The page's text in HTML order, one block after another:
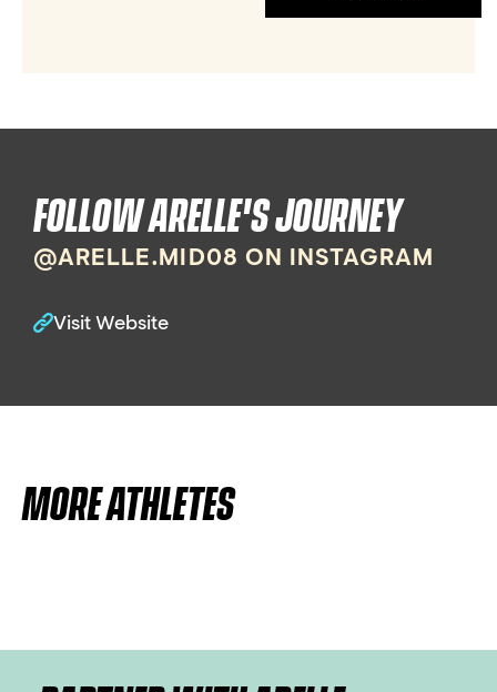
FOLLOW ARELLE'S JOURNEY
@ARELLE.MID08 ON INSTAGRAM
Visit Website
MORE ATHLETES